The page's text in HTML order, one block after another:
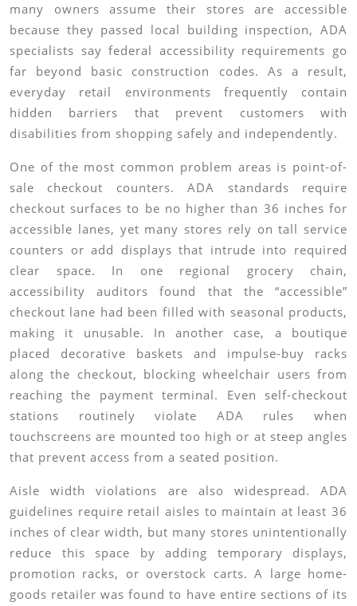
many owners assume their stores are accessible
because they passed local building inspection, ADA
specialists say federal accessibility requirements go
far beyond basic construction codes. As a result,
everyday retail environments frequently contain
hidden barriers that prevent customers with
disabilities from shopping safely and independently.
One of the most common problem areas is point-of-
sale checkout counters. ADA standards require
checkout surfaces to be no higher than 36 inches for
accessible lanes, yet many stores rely on tall service
counters or add displays that intrude into required
clear space. In one regional grocery chain,
accessibility auditors found that the “accessible”
checkout lane had been filled with seasonal products,
making it unusable. In another case, a boutique
placed decorative baskets and impulse-buy racks
along the checkout, blocking wheelchair users from
reaching the payment terminal. Even self-checkout
stations routinely violate ADA rules when
touchscreens are mounted too high or at steep angles
that prevent access from a seated position.
Aisle width violations are also widespread. ADA
guidelines require retail aisles to maintain at least 36
inches of clear width, but many stores unintentionally
reduce this space by adding temporary displays,
promotion racks, or overstock carts. A large home-
goods retailer was found to have entire sections of its